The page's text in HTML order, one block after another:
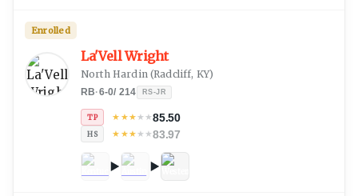
La'Vell Wright
North Hardin(Radcliff, KY)
RB·6-0/ 214 RS-JR
TP ★ ★★★★85.50
HS ★ ★★★★83.97
Enrolled